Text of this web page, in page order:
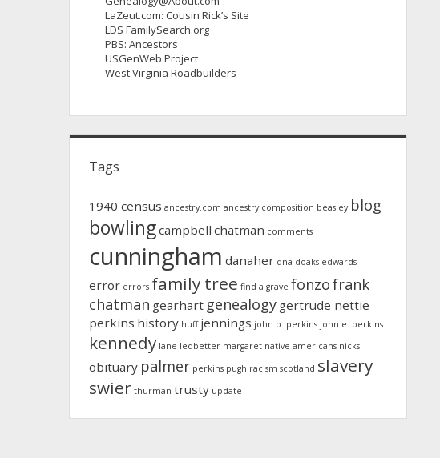
LaZeut.com: Cousin Rick’s Site
LDS FamilySearch.org
PBS: Ancestors
USGenWeb Project
West Virginia Roadbuilders
Tags
1940 census ancestry.com ancestry composition beasley blog
bowlingcampbell chatman comments
cunningham danaher dna doaks edwards
error errors family tree find a grave fonzofrank
chatman gearhart genealogy gertrude nettie
perkins history huff jennings john b. perkins john e. perkins
kennedy lane ledbetter margaret native americans nicks
obituary palmer perkins pugh racism scotland slavery
swier thurman trusty update